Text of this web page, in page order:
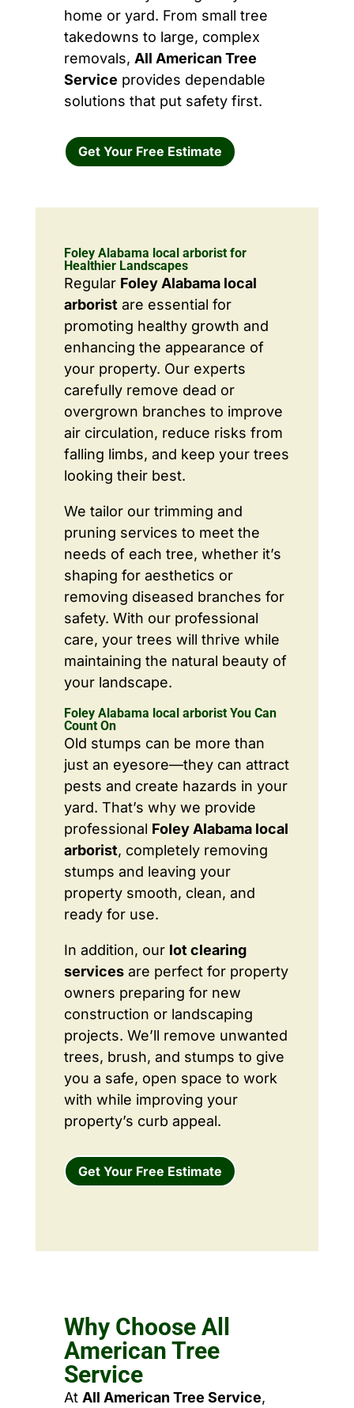
home or yard. From small tree
takedowns to large, complex
removals, All American Tree
Service provides dependable
solutions that put safety first.
Get Your Free Estimate
Foley Alabama local arborist for
Healthier Landscapes
Regular Foley Alabama local
arborist are essential for
promoting healthy growth and
enhancing the appearance of
your property. Our experts
carefully remove dead or
overgrown branches to improve
air circulation, reduce risks from
falling limbs, and keep your trees
looking their best.
We tailor our trimming and
pruning services to meet the
needs of each tree, whether it’s
shaping for aesthetics or
removing diseased branches for
safety. With our professional
care, your trees will thrive while
maintaining the natural beauty of
your landscape.
Foley Alabama local arborist You Can
Count On
Old stumps can be more than
just an eyesore—they can attract
pests and create hazards in your
yard. That’s why we provide
professional Foley Alabama local
arborist, completely removing
stumps and leaving your
property smooth, clean, and
ready for use.
In addition, our lot clearing
servicesare perfect for property
owners preparing for new
construction or landscaping
projects. We’ll remove unwanted
trees, brush, and stumps to give
you a safe, open space to work
with while improving your
property’s curb appeal.
Get Your Free Estimate
Why Choose All
American Tree
Service
At All American Tree Service,